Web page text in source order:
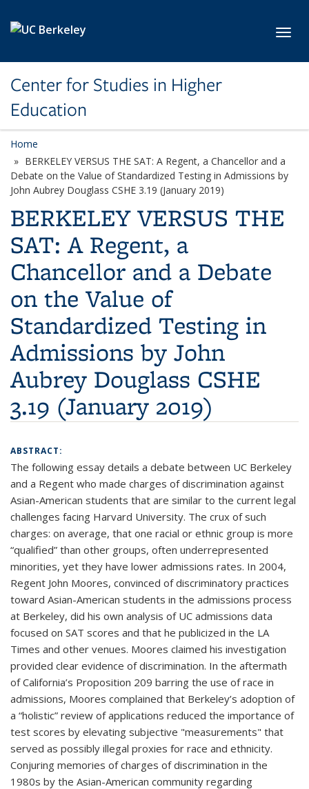
Center for Studies in Higher
Education
Home
BERKELEY VERSUS THE SAT: A Regent, a Chancellor and a
Debate on the Value of Standardized Testing in Admissions by
John Aubrey Douglass CSHE 3.19 (January 2019)
BERKELEY VERSUS THE
SAT: A Regent, a
Chancellor and a Debate
on the Value of
Standardized Testing in
Admissions by John
Aubrey Douglass CSHE
3.19 (January 2019)
ABSTRACT:
The following essay details a debate between UC Berkeley
and a Regent who made charges of discrimination against
Asian-American students that are similar to the current legal
challenges facing Harvard University. The crux of such
charges: on average, that one racial or ethnic group is more
“qualified” than other groups, often underrepresented
minorities, yet they have lower admissions rates. In 2004,
Regent John Moores, convinced of discriminatory practices
toward Asian-American students in the admissions process
at Berkeley, did his own analysis of UC admissions data
focused on SAT scores and that he publicized in the LA
Times and other venues. Moores claimed his investigation
provided clear evidence of discrimination. In the aftermath
of California’s Proposition 209 barring the use of race in
admissions, Moores complained that Berkeley’s adoption of
a “holistic” review of applications reduced the importance of
test scores by elevating subjective "measurements" that
served as possibly illegal proxies for race and ethnicity.
Conjuring memories of charges of discrimination in the
1980s by the Asian-American community regarding